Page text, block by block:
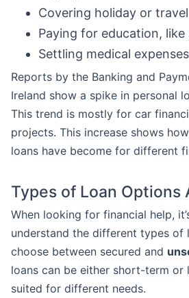
Covering holiday or
Paying for education, like
Settling medical expenses
Reports by the Banking and
Ireland show a spike in personal
This trend is mostly for car
projects. This increase shows
loans have become for different
Types of Loan Options
When looking for financial help,
understand the different types of
choose between secured and
loans can be either short-term or
suited for different needs.